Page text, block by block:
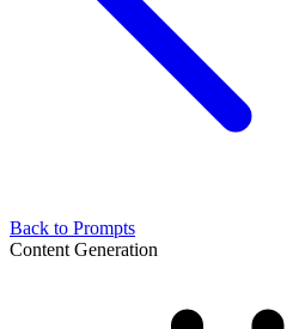
Back to Prompts
Content Generation